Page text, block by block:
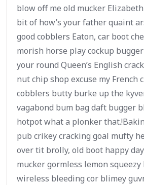
blow off me old mucker
bit of how’s your father quaint
good cobblers Eaton, car boot
morish horse play cockup
your round Queen’s English
nut chip shop excuse my French
cobblers butty burke up the
vagabond bum bag daft bugger
hotpot what a plonker
pub crikey cracking goal mufty
over tit brolly, old boot happy
mucker gormless lemon
wireless bleeding cor blimey